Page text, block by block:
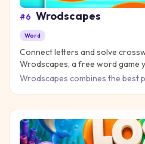
#6 Wrodscapes
Word
Connect letters and solve
Wrodscapes, a free word game
your browser!
Wrodscapes combines the best